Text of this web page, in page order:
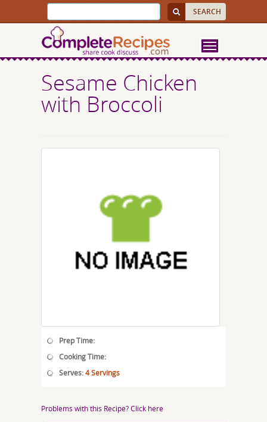
Sesame Chicken
with Broccoli
Prep Time:
Cooking Time:
Serves:4 Servings
Problems with this Recipe? Click here